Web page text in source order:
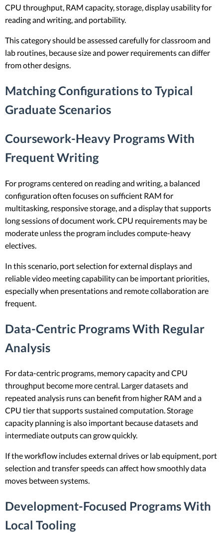
CPU throughput, RAM capacity, storage, display usability for
reading and writing, and portability.
This category should be assessed carefully for classroom and
lab routines, because size and power requirements can differ
from other designs.
Matching Configurations to Typical
Graduate Scenarios
Coursework-Heavy Programs With
Frequent Writing
For programs centered on reading and writing, a balanced
configuration often focuses on sufficient RAM for
multitasking, responsive storage, and a display that supports
long sessions of document work. CPU requirements may be
moderate unless the program includes compute-heavy
electives.
In this scenario, port selection for external displays and
reliable video meeting capability can be important priorities,
especially when presentations and remote collaboration are
frequent.
Data-Centric Programs With Regular
Analysis
For data-centric programs, memory capacity and CPU
throughput become more central. Larger datasets and
repeated analysis runs can benefit from higher RAM and a
CPU tier that supports sustained computation. Storage
capacity planning is also important because datasets and
intermediate outputs can grow quickly.
If the workflow includes external drives or lab equipment, port
selection and transfer speeds can affect how smoothly data
moves between systems.
Development-Focused Programs With
Local Tooling